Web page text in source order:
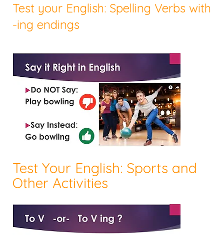
Test your English: Spelling Verbs with
-ing endings
Test Your English: Sports and
Other Activities